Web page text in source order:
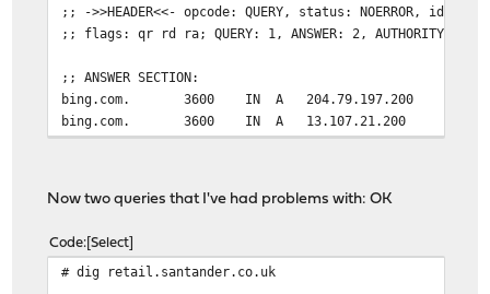
;; ->>HEADER<<- opcode: QUERY, status: NOERROR, id:
;; flags: qr rd ra; QUERY: 1, ANSWER: 2, AUTHORITY: 0,
;; ANSWER SECTION:
bing.com. 3600 IN A 204.79.197.200
bing.com. 3600 IN A 13.107.21.200
Now two queries that I've had problems with: OK
Code Select
# dig retail.santander.co.uk